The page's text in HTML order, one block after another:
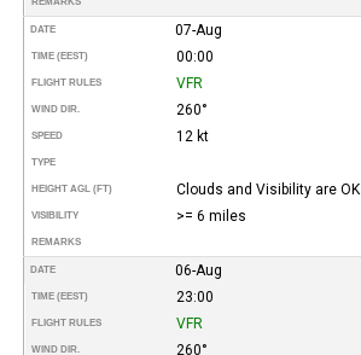
DATE 07-Aug
TIME (EEST) 00:00
FLIGHT RULES VFR
WIND DIR. 260°
SPEED 12 kt
TYPE
HEIGHT AGL (FT) Clouds and Visibility are OK
VISIBILITY >= 6 miles
REMARKS
DATE 06-Aug
TIME (EEST) 23:00
FLIGHT RULES VFR
WIND DIR. 260°